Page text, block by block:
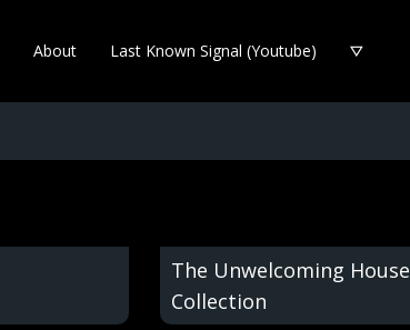
About Last Known Signal (Youtube)
The Unwelcoming House
Collection